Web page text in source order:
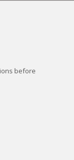
before